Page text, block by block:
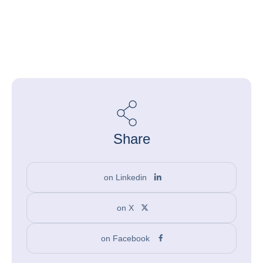
Share
on Linkedin
on X
on Facebook